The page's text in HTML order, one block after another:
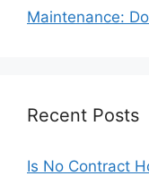
Maintenance:
Recent Posts
Is No Contract